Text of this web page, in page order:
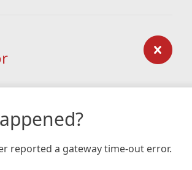
reported a gateway time-out error.